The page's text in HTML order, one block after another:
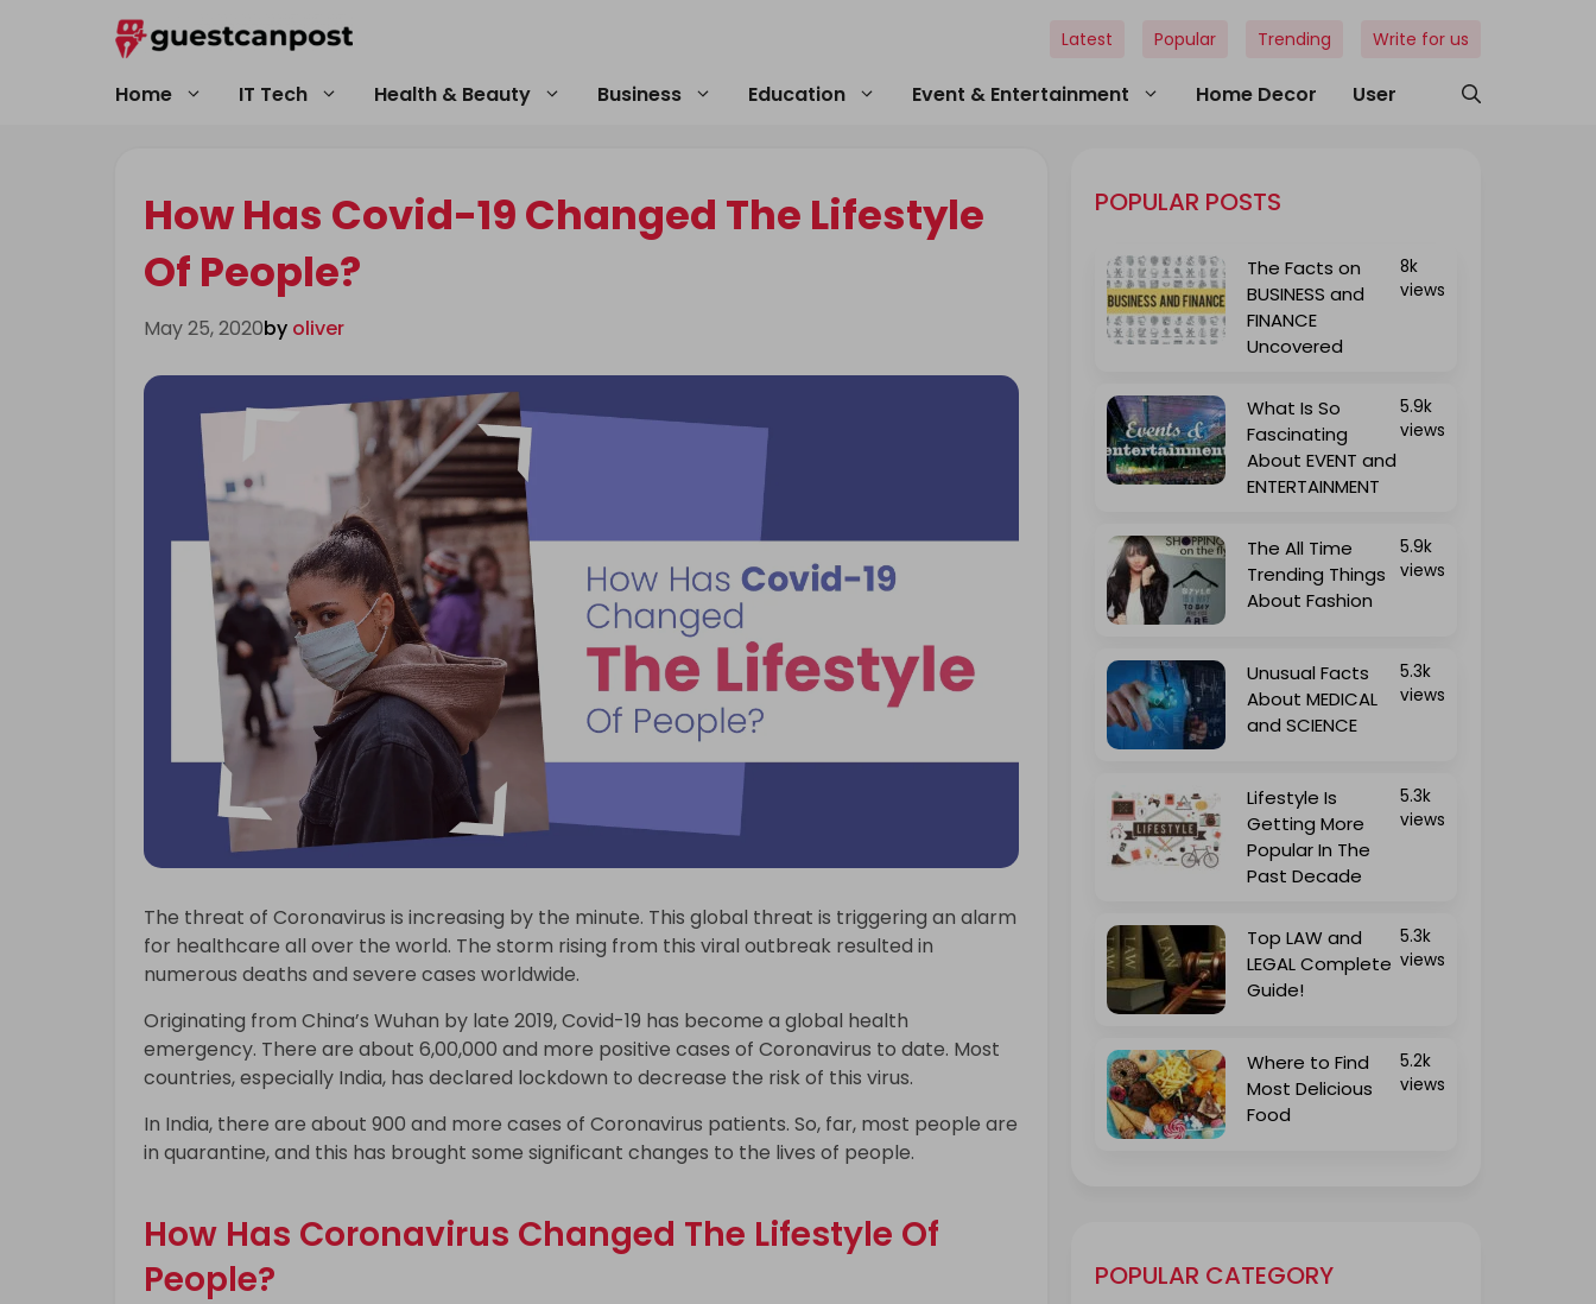
Home IT Tech Health & Beauty Business Education Event & Entertainment Home Decor User
Latest Popular Trending Write for us
How Has Covid-19 Changed The Lifestyle
Of People?
May 25, 2020by oliver
The threat of Coronavirus is increasing by the minute. This global threat is triggering an alarm
for healthcare all over the world. The storm rising from this viral outbreak resulted in
numerous deaths and severe cases worldwide.
Originating from China’s Wuhan by late 2019, Covid-19 has become a global health
emergency. There are about 6,00,000 and more positive cases of Coronavirus to date. Most
countries, especially India, has declared lockdown to decrease the risk of this virus.
In India, there are about 900 and more cases of Coronavirus patients. So, far, most people are
in quarantine, and this has brought some significant changes to the lives of people.
How Has Coronavirus Changed The Lifestyle Of
People?
POPULAR POSTS
The Facts on
BUSINESS and
FINANCE
Uncovered
8k
views
What Is So
Fascinating
About EVENT and
ENTERTAINMENT
5.9k
views
The All Time
Trending Things
About Fashion
5.9k
views
Unusual Facts
About MEDICAL
and SCIENCE
5.3k
views
Lifestyle Is
Getting More
Popular In The
Past Decade
5.3k
views
Top LAW and
LEGAL Complete
Guide!
5.3k
views
Where to Find
Most Delicious
Food
5.2k
views
POPULAR CATEGORY